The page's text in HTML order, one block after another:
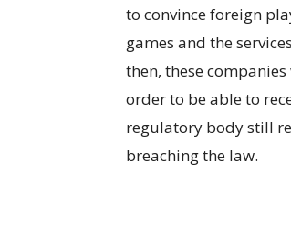
to convince foreign
games and the
then, these
order to be able to
regulatory body still
breaching the law.